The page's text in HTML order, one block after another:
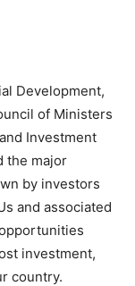
Development,
of Ministers
Investment
the major
by investors
and associated
investment,
country.